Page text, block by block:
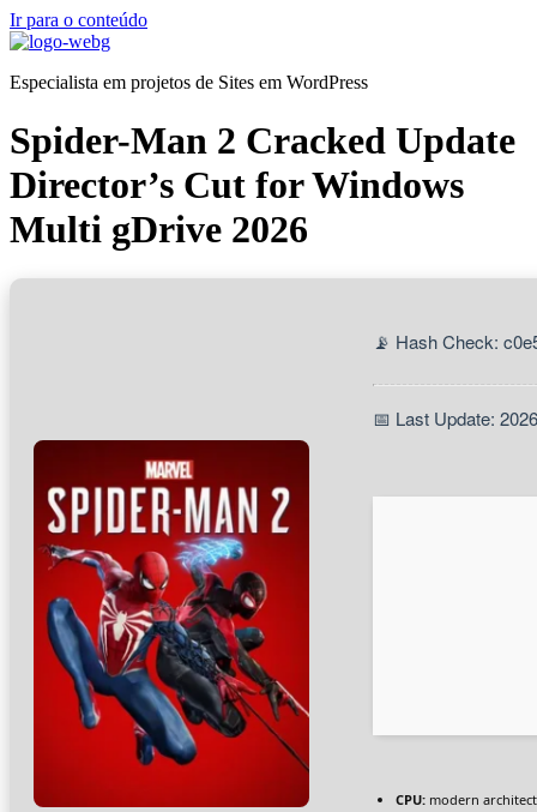
Ir para o conteúdo
Especialista em projetos de Sites em WordPress
Spider-Man 2 Cracked Update
Director’s Cut for Windows
Multi gDrive 2026
📡 Hash Check:
📅 Last Update:
CPU: modern